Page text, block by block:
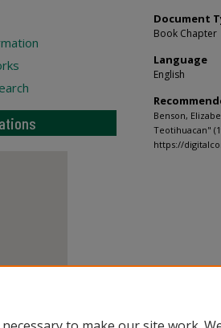
Document
Book Chapter
Language
English
Benson,
Teotihuacan"
https://